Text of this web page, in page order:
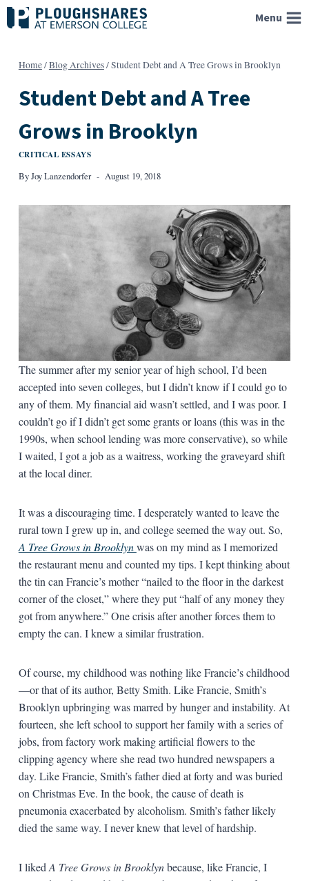
Skip
to
Menu
Home/Blog Archives/Student Debt and A Tree Grows in Brooklyn
Student Debt and A Tree
Grows in Brooklyn
CRITICAL ESSAYS
ByJoy Lanzendorfer August 19, 2018
The summer after my senior year of high school, I’d been
accepted into seven colleges, but I didn’t know if I could go to
any of them. My financial aid wasn’t settled, and I was poor. I
couldn’t go if I didn’t get some grants or loans (this was in the
1990s, when school lending was more conservative), so while
I waited, I got a job as a waitress, working the graveyard shift
at the local diner.
It was a discouraging time. I desperately wanted to leave the
rural town I grew up in, and college seemed the way out. So,
A Tree Grows in Brooklynwas on my mind as I memorized
the restaurant menu and counted my tips. I kept thinking about
the tin can Francie’s mother “nailed to the floor in the darkest
corner of the closet,” where they put “half of any money they
got from anywhere.” One crisis after another forces them to
empty the can. I knew a similar frustration.
Of course, my childhood was nothing like Francie’s childhood
—or that of its author, Betty Smith. Like Francie, Smith’s
Brooklyn upbringing was marred by hunger and instability. At
fourteen, she left school to support her family with a series of
jobs, from factory work making artificial flowers to the
clipping agency where she read two hundred newspapers a
day. Like Francie, Smith’s father died at forty and was buried
on Christmas Eve. In the book, the cause of death is
pneumonia exacerbated by alcoholism. Smith’s father likely
died the same way. I never knew that level of hardship.
I liked A Tree Grows in Brooklynbecause, like Francie, I